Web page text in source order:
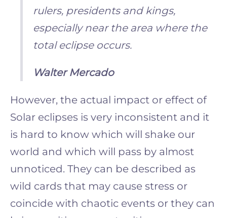
rulers, presidents and kings,
especially near the area where the
total eclipse occurs.
Walter Mercado
However, the actual impact or effect of
Solar eclipses is very inconsistent and it
is hard to know which will shake our
world and which will pass by almost
unnoticed. They can be described as
wild cards that may cause stress or
coincide with chaotic events or they can